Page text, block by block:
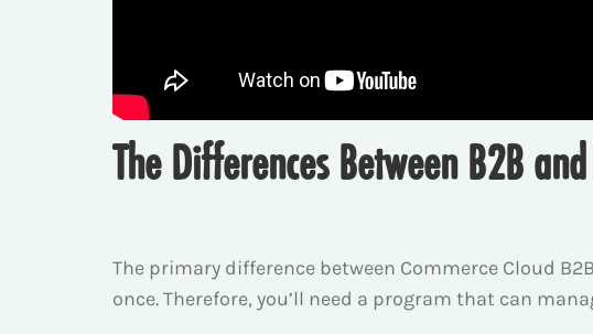
The Differences Between B2B
The primary difference between Commerce Cloud
once. Therefore, you’ll need a program that can